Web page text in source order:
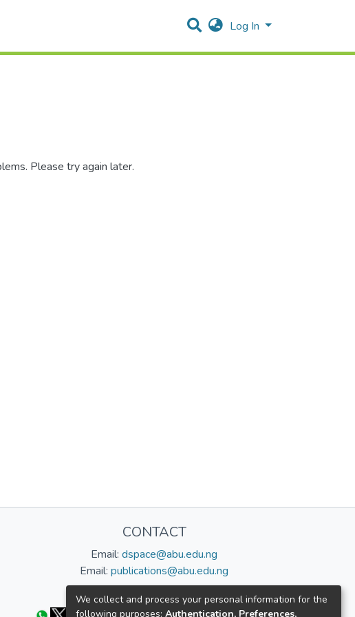
Log In
Please try again later.
CONTACT
Email: dspace@abu.edu.ng
Email: publications@abu.edu.ng
Follow us:
We collect and process your personal information for the
following purposes: Authentication, Preferences,